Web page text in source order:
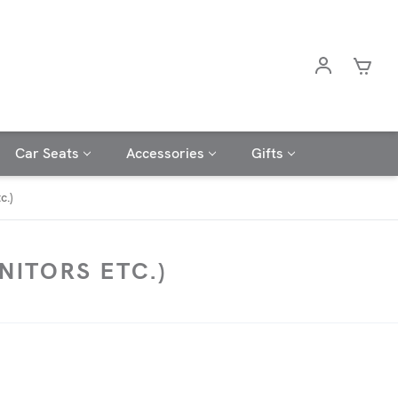
Car Seats Accessories Gifts
ETC.)